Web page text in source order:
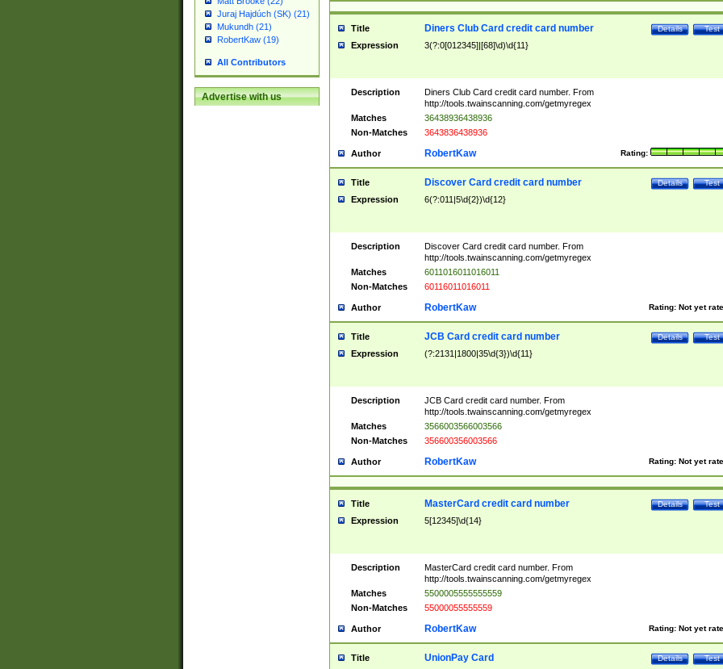
Juraj Hajdúch (SK) (21)
Mukundh (21)
RobertKaw (19)
All Contributors
Advertise with us
Title Test
Details
Diners Club Card credit card number
Expression 3(?:0[012345]|[68]\d)\d{11}
Description
Diners Club Card credit card number. From
http://tools.twainscanning.com/getmyregex
Matches
36438936438936
Non-Matches
3643836438936
Author Rating:
RobertKaw
Title Test
Details
Discover Card credit card number
Expression 6(?:011|5\d{2})\d{12}
Description
Discover Card credit card number. From
http://tools.twainscanning.com/getmyregex
Matches
6011016011016011
Non-Matches
60116011016011
Author Rating: Not yet
RobertKaw
Title Test
Details
JCB Card credit card number
Expression (?:2131|1800|35\d{3})\d{11}
Description
JCB Card credit card number. From
http://tools.twainscanning.com/getmyregex
Matches
3566003566003566
Non-Matches
356600356003566
Author Rating: Not yet
RobertKaw
Title Test
Details
MasterCard credit card number
Expression 5[12345]\d{14}
Description
MasterCard credit card number. From
http://tools.twainscanning.com/getmyregex
Matches
5500005555555559
Non-Matches
55000055555559
Author Rating: Not yet
RobertKaw
Title Test
Details
UnionPay Card